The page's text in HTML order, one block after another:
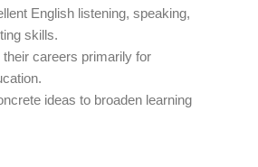
English listening, speaking,
skills.
careers primarily for
ideas to broaden learning